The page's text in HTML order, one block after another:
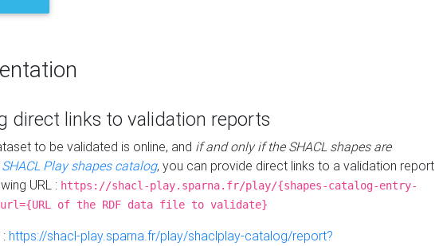
direct links to validation reports
to be validated is online, and if and only if the SHACL shapes are
SHACL Play shapes catalog, you can provide direct links to a validation report
URL : https://shacl-play.sparna.fr/play/{shapes-catalog-entry-
of the RDF data file to validate}
https://shacl-play.sparna.fr/play/shaclplay-catalog/report?